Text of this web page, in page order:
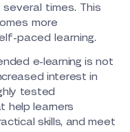
times. This
more
paced learning.
e-learning is not
interest in
tested
help learners
skills, and meet